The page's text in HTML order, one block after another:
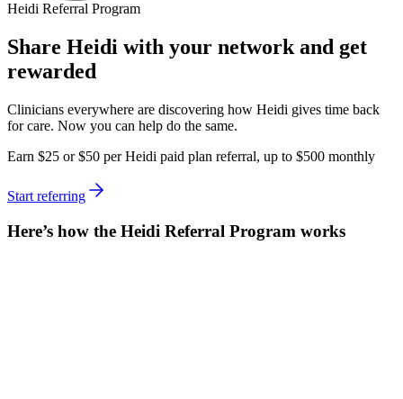
Heidi Referral Program
Share Heidi with your network and get
rewarded
Clinicians everywhere are discovering how Heidi gives time back
for care. Now you can help do the same.
Earn $25 or $50 per Heidi paid plan referral, up to $500 monthly
Start referring
Here’s how the Heidi Referral Program works